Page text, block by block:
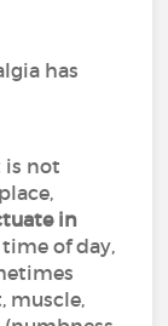
has
is not
in
of day,
muscle,